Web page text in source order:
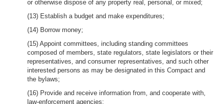
or otherwise dispose of any property real, personal, or mixed;
(13) Establish a budget and make expenditures;
(14) Borrow money;
(15) Appoint committees, including standing committees
composed of members, state regulators, state legislators or their
representatives, and consumer representatives, and such other
interested persons as may be designated in this Compact and
the bylaws;
(16) Provide and receive information from, and cooperate with,
law-enforcement agencies;